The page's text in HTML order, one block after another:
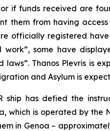
or if funds received are
them from having
officially registered
work”, some have
laws”. Thanos Plevris is
and Asylum is
ship has defied the
which is operated by the
in Genoa –